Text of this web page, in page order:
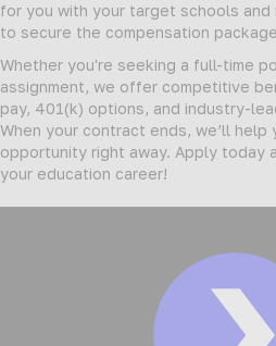
for you with your target schools
to secure the compensation
Whether you're seeking a full-time
assignment, we offer competitive
pay, 401(k) options, and industry-
When your contract ends, we’ll help
opportunity right away. Apply today
your education career!